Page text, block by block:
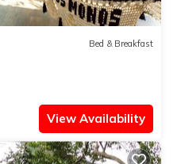
Bed & Breakfast
View Availability